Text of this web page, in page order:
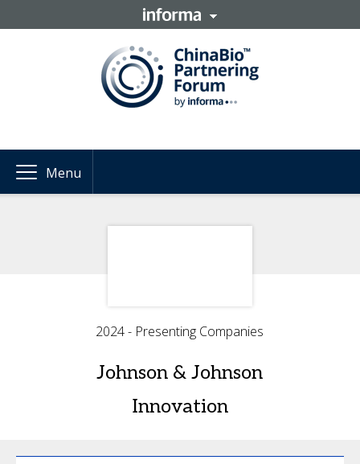
Menu
2024 - Presenting Companies
Johnson & Johnson
Innovation